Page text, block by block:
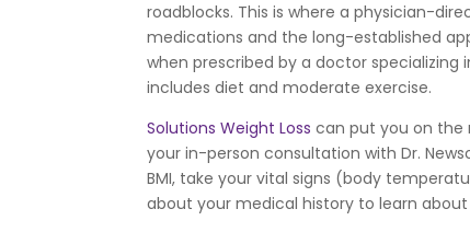
roadblocks. This is where a physician-
medications and the long-established
when prescribed by a doctor
includes diet and moderate exercise.
Solutions Weight Loss can put you on the
your in-person consultation with Dr.
BMI, take your vital signs (body
about your medical history to learn